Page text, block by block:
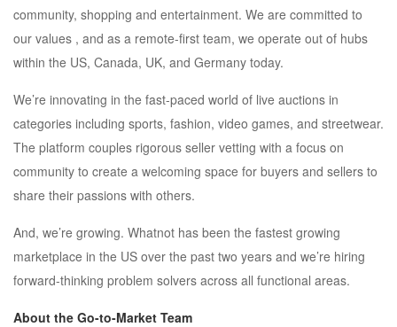
community, shopping and entertainment. We are committed to
our values , and as a remote-first team, we operate out of hubs
within the US, Canada, UK, and Germany today.
We’re innovating in the fast-paced world of live auctions in
categories including sports, fashion, video games, and streetwear.
The platform couples rigorous seller vetting with a focus on
community to create a welcoming space for buyers and sellers to
share their passions with others.
And, we’re growing. Whatnot has been the fastest growing
marketplace in the US over the past two years and we’re hiring
forward-thinking problem solvers across all functional areas.
About the Go-to-Market Team